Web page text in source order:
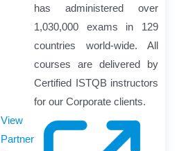
has administered over
1,030,000 exams in 129
countries world-wide. All
courses are delivered by
Certified ISTQB instructors
for our Corporate clients.
View
Partner